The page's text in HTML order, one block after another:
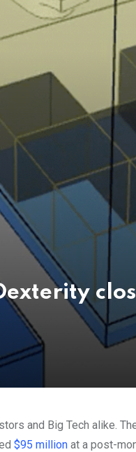
and Big Tech alike.
$95 million at a post-